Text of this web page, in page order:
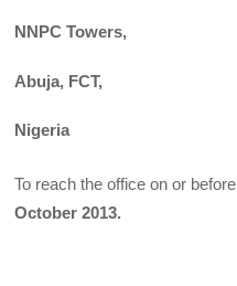
NNPC Towers,
Abuja, FCT,
Nigeria
To reach the office on or before
October 2013.